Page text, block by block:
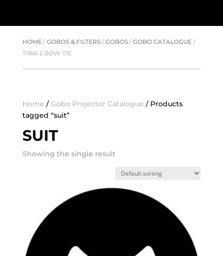
HOME/GOBOS & FILTERS/GOBOS/GOBO CATALOGUE/
T1166-2 BOW TIE
Home / Gobo Projector Catalogue / Products
tagged “suit”
SUIT
Showing the single result